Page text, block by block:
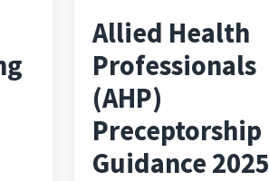
Allied Health
Professionals
(AHP)
Preceptorship
Guidance 2025